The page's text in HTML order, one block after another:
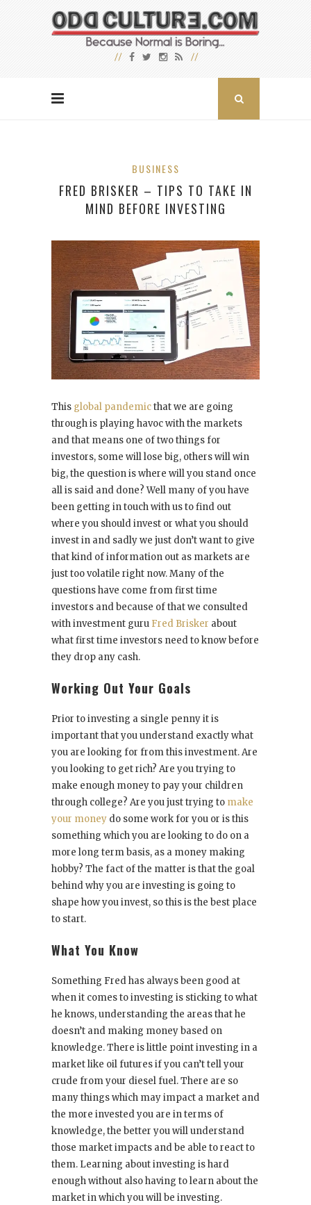
BUSINESS
FRED BRISKER – TIPS TO TAKE IN
MIND BEFORE INVESTING
This global pandemicthat we are going
through is playing havoc with the markets
and that means one of two things for
investors, some will lose big, others will win
big, the question is where will you stand once
all is said and done? Well many of you have
been getting in touch with us to find out
where you should invest or what you should
invest in and sadly we just don’t want to give
that kind of information out as markets are
just too volatile right now. Many of the
questions have come from first time
investors and because of that we consulted
with investment guru Fred Brisker about
what first time investors need to know before
they drop any cash.
Working Out Your Goals
Prior to investing a single penny it is
important that you understand exactly what
you are looking for from this investment. Are
you looking to get rich? Are you trying to
make enough money to pay your children
through college? Are you just trying to make
your money do some work for you or is this
something which you are looking to do on a
more long term basis, as a money making
hobby? The fact of the matter is that the goal
behind why you are investing is going to
shape how you invest, so this is the best place
to start.
What You Know
Something Fred has always been good at
when it comes to investing is sticking to what
he knows, understanding the areas that he
doesn’t and making money based on
knowledge. There is little point investing in a
market like oil futures if you can’t tell your
crude from your diesel fuel. There are so
many things which may impact a market and
the more invested you are in terms of
knowledge, the better you will understand
those market impacts and be able to react to
them. Learning about investing is hard
enough without also having to learn about the
market in which you will be investing.